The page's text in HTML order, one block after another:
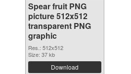
Spear fruit PNG
picture 512x512
transparent PNG
graphic
Res.: 512x512
Size: 37 kb
Download